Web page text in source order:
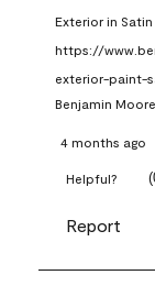
Exterior in
https://
exterior-paint-
Benjamin
4 months ago
Helpful? (
Report